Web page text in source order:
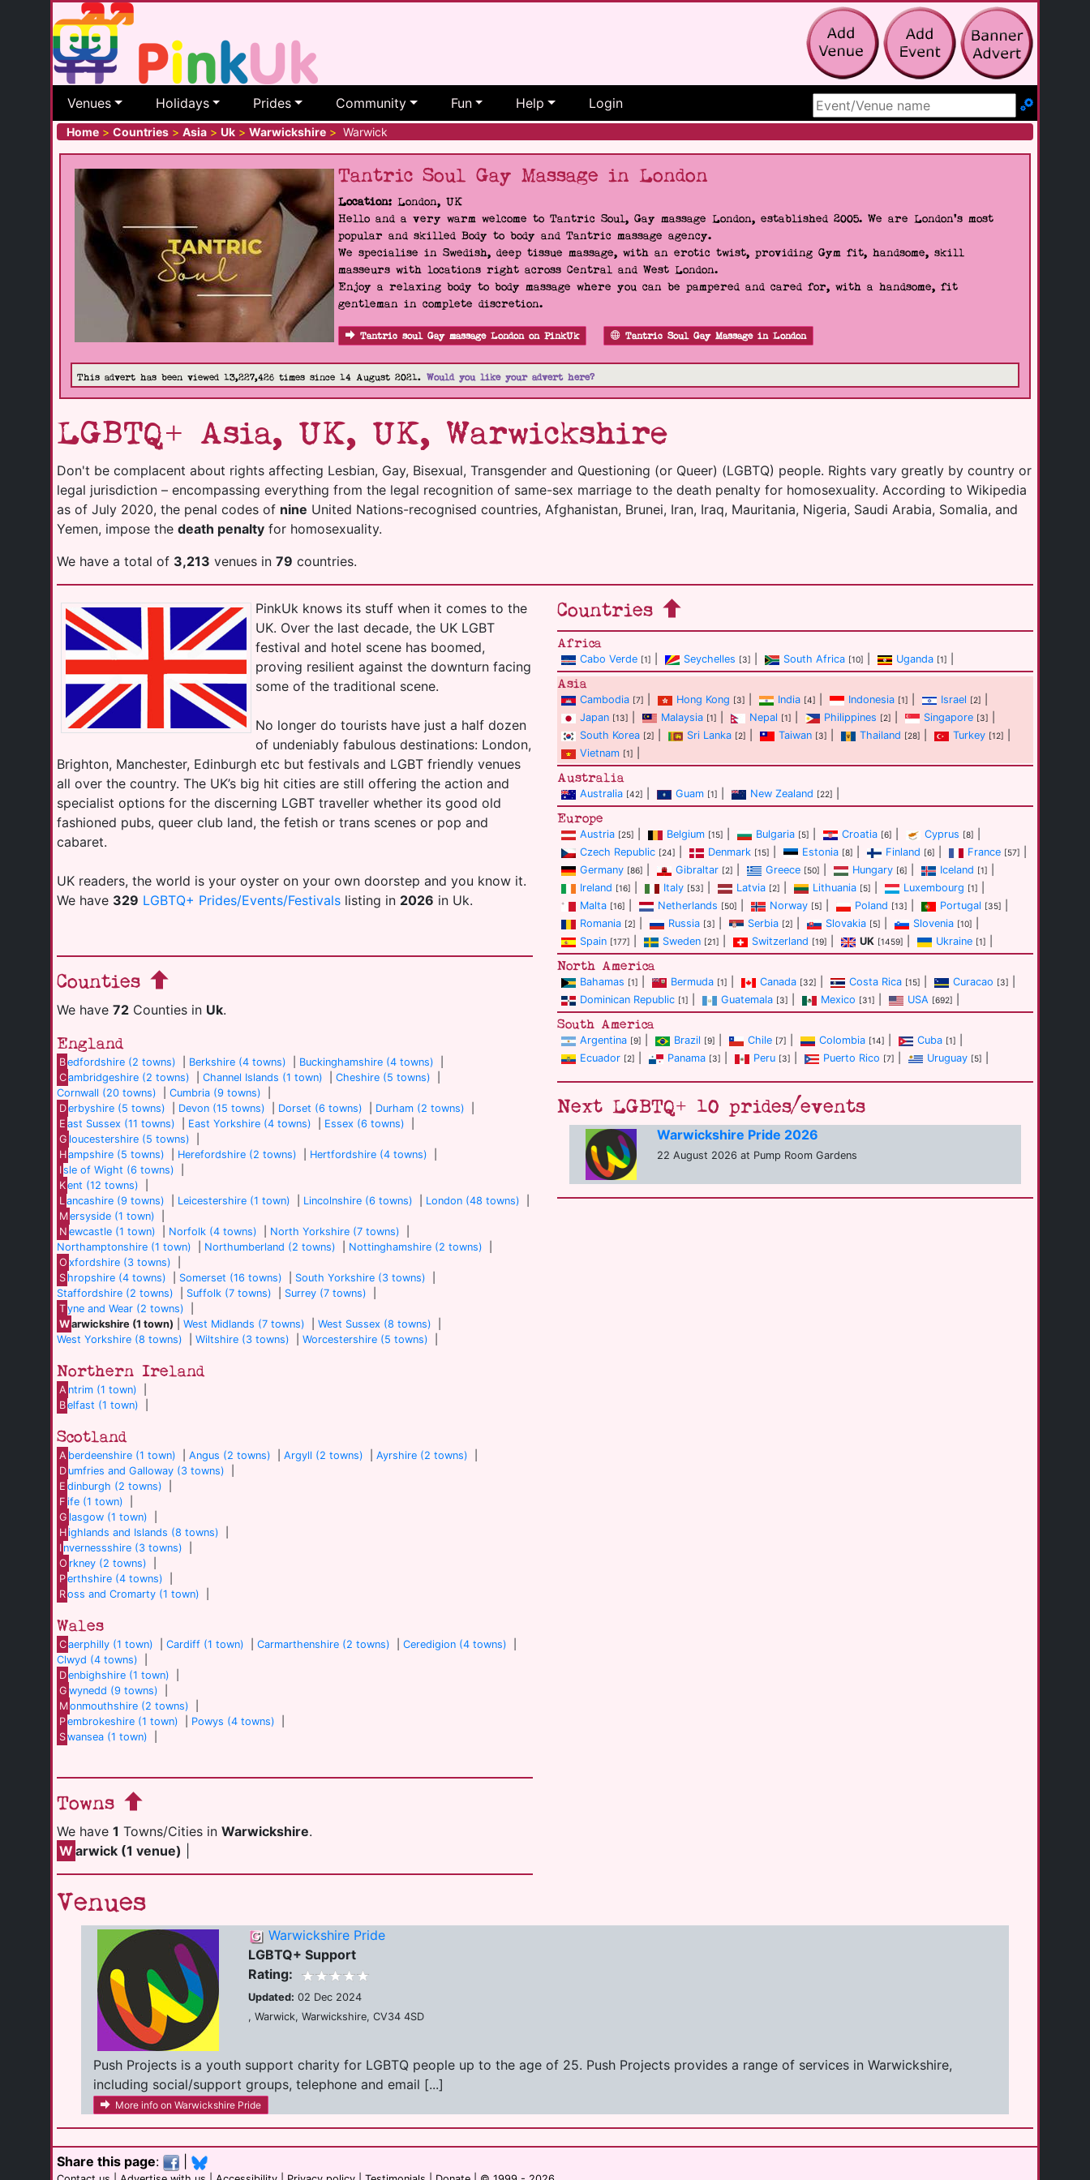
Venues Holidays Prides Community Fun Help Login
Search Site
Home > Countries > Asia > Uk > Warwickshire > Warwick
Tantric Soul Gay Massage in London
Location: London, UK
Hello and a very warm welcome to Tantric Soul, Gay massage London, established 2005. We are London's most
popular and skilled Body to body and Tantric massage agency.
We specialise in Swedish, deep tissue massage, with an erotic twist, providing Gym fit, handsome, skill
masseurs with locations right across Central and West London.
Enjoy a relaxing body to body massage where you can be pampered and cared for, with a handsome, fit
gentleman in complete discretion.
Tantric soul Gay massage London on PinkUk Tantric Soul Gay Massage in London
This advert has been viewed 13,227,426 times since 14 August 2021. Would you like your advert here?
LGBTQ+ Asia, UK, UK, Warwickshire
Don't be complacent about rights affecting Lesbian, Gay, Bisexual, Transgender and Questioning (or Queer) (LGBTQ) people. Rights vary greatly by country or
legal jurisdiction – encompassing everything from the legal recognition of same-sex marriage to the death penalty for homosexuality. According to Wikipedia
as of July 2020, the penal codes of nine United Nations-recognised countries, Afghanistan, Brunei, Iran, Iraq, Mauritania, Nigeria, Saudi Arabia, Somalia, and
Yemen, impose the death penalty for homosexuality.
We have a total of 3,213 venues in 79 countries.
PinkUk knows its stuff when it comes to the
UK. Over the last decade, the UK LGBT
festival and hotel scene has boomed,
proving resilient against the downturn facing
some of the traditional scene.
No longer do tourists have just a half dozen
of undeniably fabulous destinations: London,
Brighton, Manchester, Edinburgh etc but festivals and LGBT friendly venues
all over the country. The UK’s big hit cities are still offering the action and
specialist options for the discerning LGBT traveller whether its good old
fashioned pubs, queer club land, the fetish or trans scenes or pop and
cabaret.
UK readers, the world is your oyster on your own doorstep and you know it.
We have 329 LGBTQ+ Prides/Events/Festivals listing in 2026 in Uk.
Counties
We have 72 Counties in Uk.
England
Bedfordshire (2 towns) Berkshire (4 towns) Buckinghamshire (4 towns)
Cambridgeshire (2 towns) |Channel Islands (1 town) |Cheshire (5 towns)
Cornwall (20 towns)
Cumbria (9 towns)
Derbyshire (5 towns) Devon (15 towns) Dorset (6 towns) Durham (2 towns)
E ast Sussex (11 towns) East Yorkshire (4 towns) Essex (6 towns)
G loucestershire (5 towns)
Hampshire (5 towns) Herefordshire (2 towns) Hertfordshire (4 towns)
Isle of Wight (6 towns)
Kent (12 towns)
Lancashire (9 towns) Leicestershire (1 town) Lincolnshire (6 towns) London (48 towns)
Mersyside (1 town)
N ewcastle (1 town) Norfolk (4 towns) North Yorkshire (7 towns)
Northamptonshire (1 town)
Northumberland (2 towns) Nottinghamshire (2 towns)
O xfordshire (3 towns)
S hropshire (4 towns) Somerset (16 towns) South Yorkshire (3 towns)
Staffordshire (2 towns)
Suffolk (7 towns) Surrey (7 towns)
Tyne and Wear (2 towns)
Warwickshire (1 town) |West Midlands (7 towns) |West Sussex (8 towns)
West Yorkshire (8 towns)
Wiltshire (3 towns) Worcestershire (5 towns)
Northern Ireland
A ntrim (1 town)
Belfast (1 town)
Scotland
A berdeenshire (1 town) |Angus (2 towns) |Argyll (2 towns) |Ayrshire (2 towns)
D umfries and Galloway (3 towns)
E dinburgh (2 towns)
F ife (1 town)
G lasgow (1 town)
Highlands and Islands (8 towns)
I nvernessshire (3 towns)
O rkney (2 towns)
Perthshire (4 towns)
Ross and Cromarty (1 town)
Wales
Caerphilly (1 town) |Cardiff (1 town) |Carmarthenshire (2 towns) |Ceredigion (4 towns)
Clwyd (4 towns)
Denbighshire (1 town)
G wynedd (9 towns)
Monmouthshire (2 towns)
Pembrokeshire (1 town) Powys (4 towns)
Swansea (1 town)
Towns
We have 1 Towns/Cities in Warwickshire.
W arwick (1 venue)
Countries
Africa
Cabo Verde [1] Seychelles [3] South Africa [10] Uganda [1]
Asia
Cambodia [7] Hong Kong [3] India [4] Indonesia [1] Israel [2]
Japan [13] Malaysia [1] Nepal [1] Philippines [2] Singapore [3]
South Korea [2] Sri Lanka [2] Taiwan [3] Thailand [28] Turkey [12]
Vietnam [1]
Australia
Australia [42] Guam [1] New Zealand [22]
Europe
Austria [25] Belgium [15] Bulgaria [5] Croatia [6] Cyprus [8]
Czech Republic [24] Denmark [15] Estonia [8] Finland [6] France [57]
Germany [86] Gibraltar [2] Greece [50] Hungary [6] Iceland [1]
Ireland [16] Italy [53] Latvia [2] Lithuania [5] Luxembourg [1]
Malta [16] Netherlands [50] Norway [5] Poland [13] Portugal [35]
Romania [2] Russia [3] Serbia [2] Slovakia [5] Slovenia [10]
Spain [177] Sweden [21] Switzerland [19] UK [1459] Ukraine [1]
North America
Bahamas [1] Bermuda [1] Canada [32] Costa Rica [15] Curacao [3]
Dominican Republic [1] Guatemala [3] Mexico [31] USA [692]
South America
Argentina [9] Brazil [9] Chile [7] Colombia [14] Cuba [1]
Ecuador [2] Panama [3] Peru [3] Puerto Rico [7] Uruguay [5]
Next LGBTQ+ 10 prides/events
Warwickshire Pride 2026
22 August 2026 at Pump Room Gardens
Venues
Warwickshire Pride
LGBTQ+ Support
Rating:
Updated: 02 Dec 2024
, Warwick, Warwickshire, CV34 4SD
Push Projects is a youth support charity for LGBTQ people up to the age of 25. Push Projects provides a range of services in Warwickshire,
including social/support groups, telephone and email [...]
More info on Warwickshire Pride
Share this page: